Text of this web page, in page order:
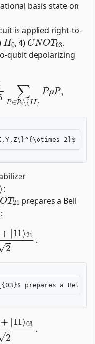
basis state on
is applied right-to-
H0
, 4)
CNOT03
.
qubit depolarizing
P2∖
⟩
:T
prepares a Bell
:
+ 11⟩21
+ 11⟩03